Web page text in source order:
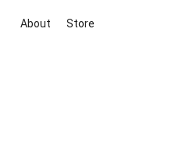
About Store